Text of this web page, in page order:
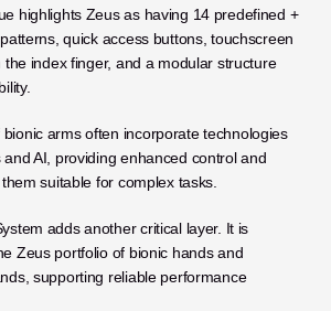
highlights Zeus as having 14 predefined +
quick access buttons, touchscreen
index finger, and a modular structure
arms often incorporate technologies
AI, providing enhanced control and
suitable for complex tasks.
adds another critical layer. It is
Zeus portfolio of bionic hands and
supporting reliable performance